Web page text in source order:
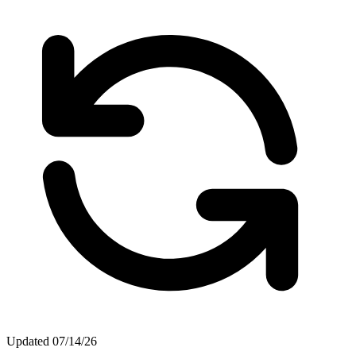
Updated 07/14/26